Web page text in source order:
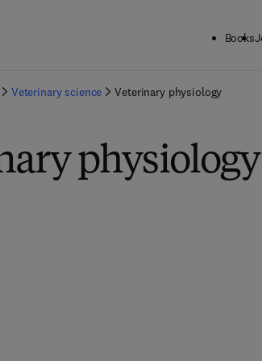
Books
Veterinary science Veterinary physiology
physiology